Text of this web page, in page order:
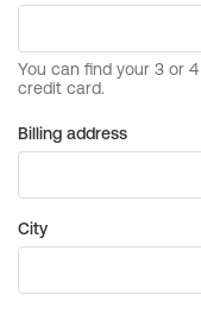
Billing address
City